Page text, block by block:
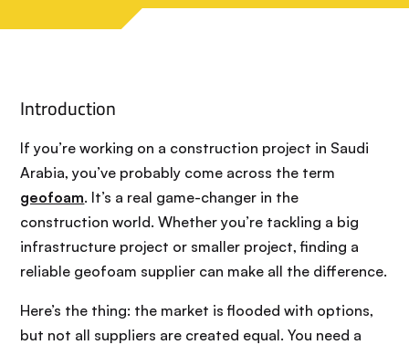
Introduction
If you’re working on a construction project in Saudi
Arabia, you’ve probably come across the term
geofoam. It’s a real game-changer in the
construction world. Whether you’re tackling a big
infrastructure project or smaller project, finding a
reliable geofoam supplier can make all the difference.
Here’s the thing: the market is flooded with options,
but not all suppliers are created equal. You need a